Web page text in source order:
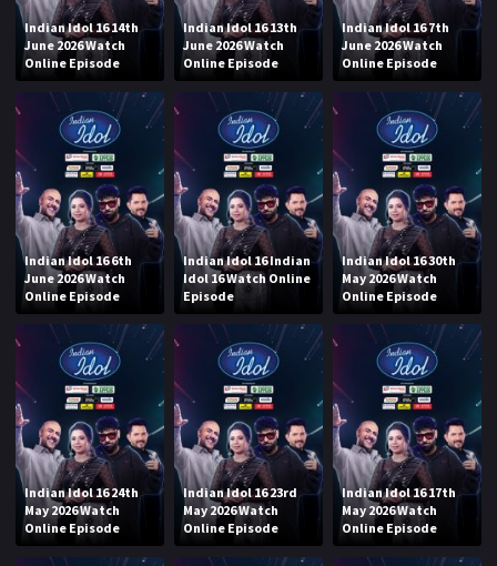
Indian Idol 16 14th
June 2026 Watch
Online Episode
Indian Idol 16 13th
June 2026 Watch
Online Episode
Indian Idol 16 7th
June 2026 Watch
Online Episode
Indian Idol 16 6th
June 2026 Watch
Online Episode
Indian Idol 16 Indian
Idol 16 Watch Online
Episode
Indian Idol 16 30th
May 2026 Watch
Online Episode
Indian Idol 16 24th
May 2026 Watch
Online Episode
Indian Idol 16 23rd
May 2026 Watch
Online Episode
Indian Idol 16 17th
May 2026 Watch
Online Episode